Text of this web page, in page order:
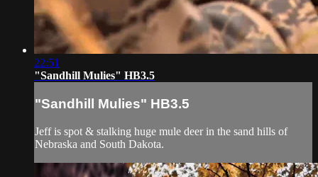
22:51
"Sandhill Mulies" HB3.5
"Sandhill Mulies" HB3.5
Jeff is spot & stalking huge mule deer in the sand hills of
Nebraska and South Dakota.